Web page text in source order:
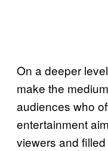
On a deeper
make the
audiences who
entertainment
viewers and